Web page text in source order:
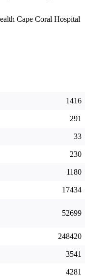
Cape Coral Hospital
1416
291
33
230
1180
17434
52699
248420
3541
4281